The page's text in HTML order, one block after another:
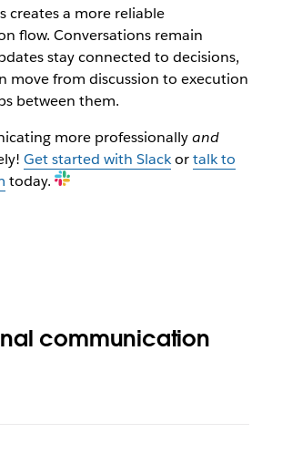
creates a more reliable
flow. Conversations remain
stay connected to decisions,
move from discussion to execution
between them.
more professionallyand
Get started with Slackortalk to
today.
communication